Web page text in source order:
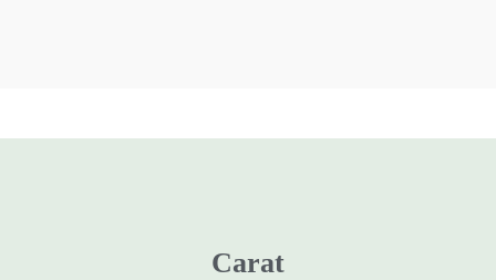
Carat